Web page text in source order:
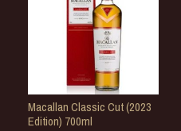
Macallan Classic Cut (2023
Edition) 700ml